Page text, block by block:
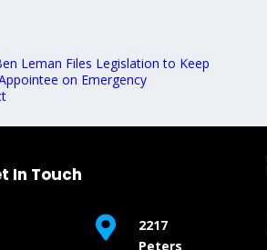
Leman Files Legislation to Keep
on Emergency
In Touch

2217
Peters